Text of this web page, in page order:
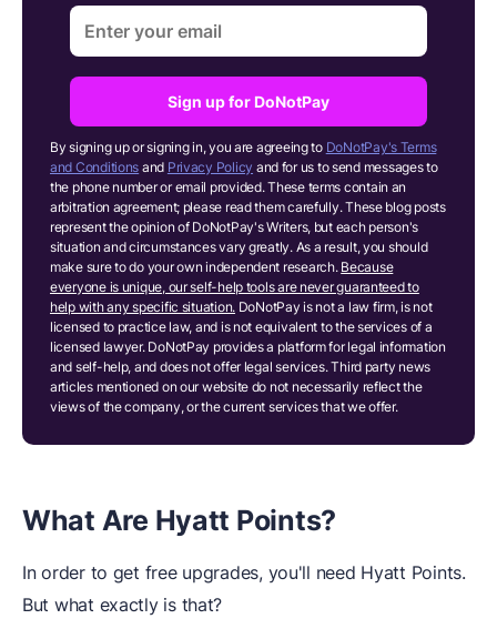
Sign up for DoNotPay
By signing up or signing in, you are agreeing to DoNotPay's Terms
and Conditions and Privacy Policy and for us to send messages to
the phone number or email provided. These terms contain an
arbitration agreement; please read them carefully. These blog posts
represent the opinion of DoNotPay's Writers, but each person's
situation and circumstances vary greatly. As a result, you should
make sure to do your own independent research. Because
everyone is unique, our self-help tools are never guaranteed to
help with any specific situation. DoNotPay is not a law firm, is not
licensed to practice law, and is not equivalent to the services of a
licensed lawyer. DoNotPay provides a platform for legal information
and self-help, and does not offer legal services. Third party news
articles mentioned on our website do not necessarily reflect the
views of the company, or the current services that we offer.
What Are Hyatt Points?
In order to get free upgrades, you'll need Hyatt Points.
But what exactly is that?